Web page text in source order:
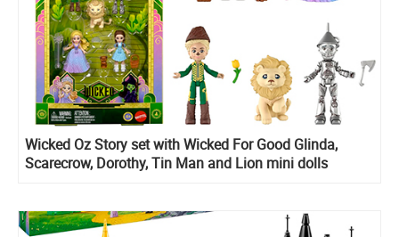
Wicked Oz Story set with Wicked For Good Glinda,
Scarecrow, Dorothy, Tin Man and Lion mini dolls